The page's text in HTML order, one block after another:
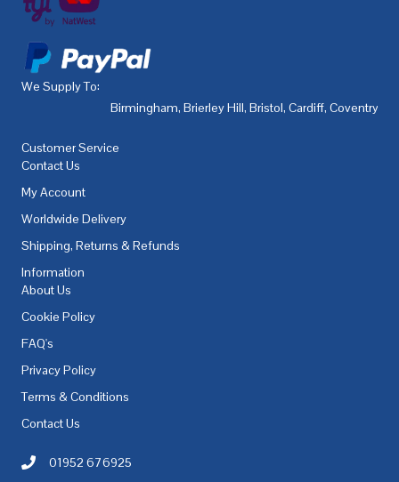
We Supply To:
Birmingham, Brierley Hill, Bristol, Cardiff, Coventry
Customer Service
Contact Us
My Account
Worldwide Delivery
Shipping, Returns & Refunds
Information
About Us
Cookie Policy
FAQ's
Privacy Policy
Terms & Conditions
Contact Us
Call AC Electric Motor Sales on Telephone 01952 676925
01952 676925